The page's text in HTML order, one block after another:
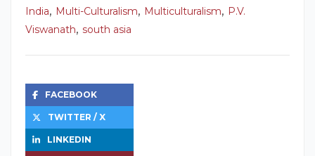
India, Multi-Culturalism, Multiculturalism, P.V.
Viswanath, south asia
FACEBOOK
TWITTER / X
LINKEDIN